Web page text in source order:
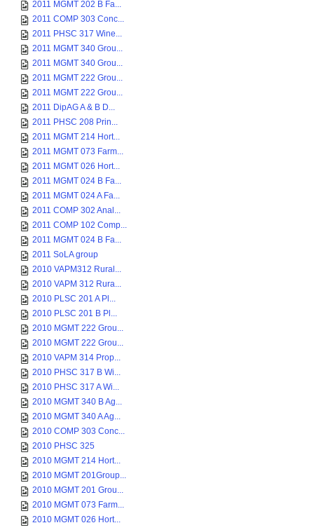
2011 MGMT 202 B Fa...
2011 COMP 303 Conc...
2011 PHSC 317 Wine...
2011 MGMT 340 Grou...
2011 MGMT 340 Grou...
2011 MGMT 222 Grou...
2011 MGMT 222 Grou...
2011 DipAG A & B D...
2011 PHSC 208 Prin...
2011 MGMT 214 Hort...
2011 MGMT 073 Farm...
2011 MGMT 026 Hort...
2011 MGMT 024 B Fa...
2011 MGMT 024 A Fa...
2011 COMP 302 Anal...
2011 COMP 102 Comp...
2011 MGMT 024 B Fa...
2011 SoLA group
2010 VAPM312 Rural...
2010 VAPM 312 Rura...
2010 PLSC 201 A Pl...
2010 PLSC 201 B Pl...
2010 MGMT 222 Grou...
2010 MGMT 222 Grou...
2010 VAPM 314 Prop...
2010 PHSC 317 B Wi...
2010 PHSC 317 A Wi...
2010 MGMT 340 B Ag...
2010 MGMT 340 A Ag...
2010 COMP 303 Conc...
2010 PHSC 325
2010 MGMT 214 Hort...
2010 MGMT 201Group...
2010 MGMT 201 Grou...
2010 MGMT 073 Farm...
2010 MGMT 026 Hort...